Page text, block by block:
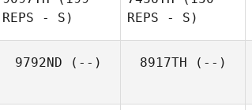
REPS - S)
REPS - S)
9792ND (--) 8917TH (--)